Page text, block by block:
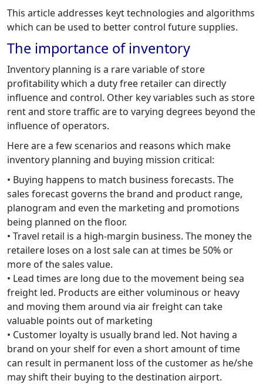
This article addresses keyt technologies and algorithms
which can be used to better control future supplies.
The importance of inventory
Inventory planning is a rare variable of store
profitability which a duty free retailer can directly
influence and control. Other key variables such as store
rent and store traffic are to varying degrees beyond the
influence of operators.
Here are a few scenarios and reasons which make
inventory planning and buying mission critical:
• Buying happens to match business forecasts. The
sales forecast governs the brand and product range,
planogram and even the marketing and promotions
being planned on the floor.
• Travel retail is a high-margin business. The money the
retailere loses on a lost sale can at times be 50% or
more of the sales value.
• Lead times are long due to the movement being sea
freight led. Products are either voluminous or heavy
and moving them around via air freight can take
valuable points out of marketing
• Customer loyalty is usually brand led. Not having a
brand on your shelf for even a short amount of time
can result in permanent loss of the customer as he/she
may shift their buying to the destination airport.